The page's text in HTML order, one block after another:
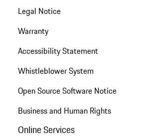
Legal Notice
Warranty
Accessibility Statement
Whistleblower System
Open Source Software Notice
Business and Human Rights
Online Services